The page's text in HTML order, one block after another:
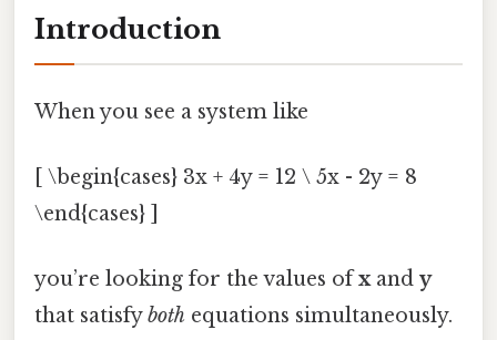
Introduction
When you see a system like
[ \begin{cases} 3x + 4y = 12 \ 5x - 2y = 8
\end{cases} ]
you’re looking for the values ofxand y
that satisfyboth equations simultaneously.